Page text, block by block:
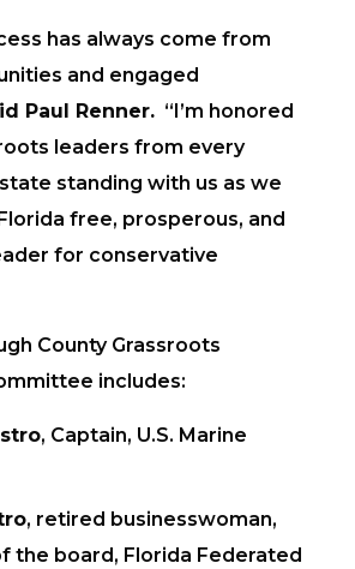
has always come from
and engaged
Paul Renner.“I’m honored
leaders from every
standing with us as we
free, prosperous, and
for conservative
County Grassroots
includes:
, Captain, U.S. Marine
, retired businesswoman,
the board, Florida Federated